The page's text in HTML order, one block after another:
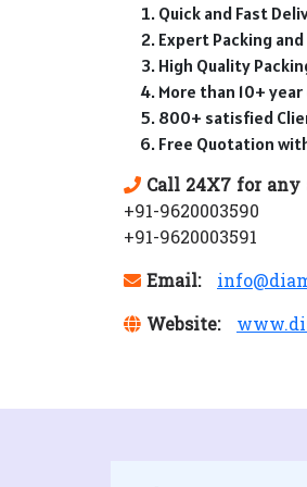
Quick and Fast
Expert Packing
High Quality
More than 10+
800+ satisfied
Free Quotation
Call 24X7 for any
+91-9620003590
+91-9620003591
Email:
Website: